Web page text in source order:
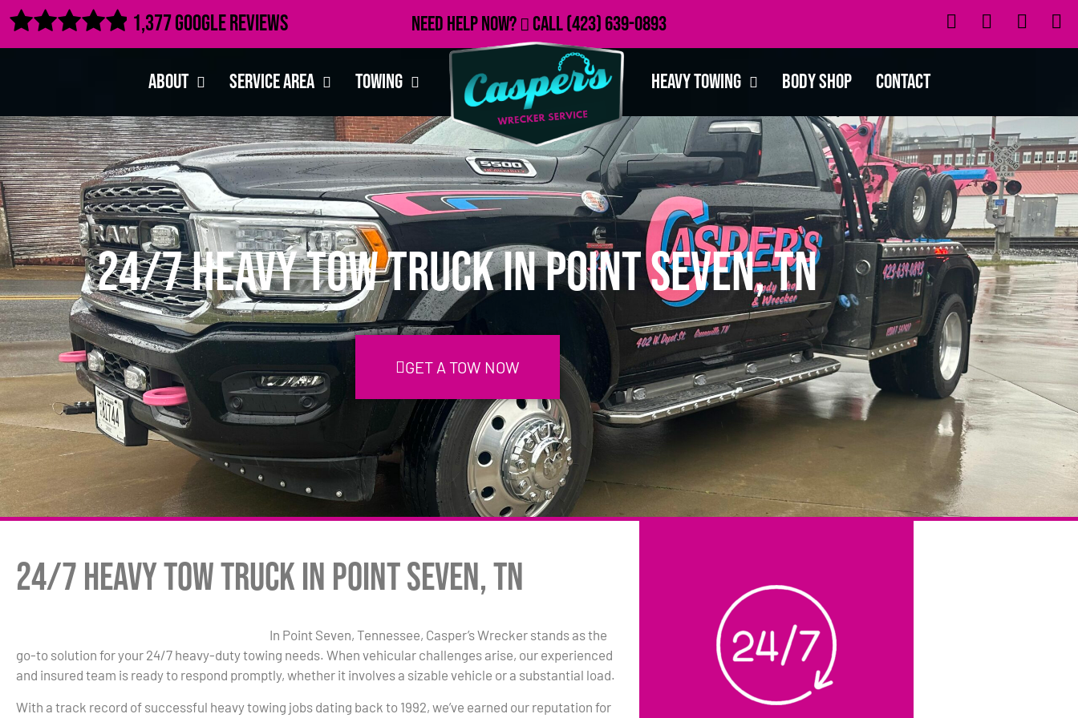
 1,377 Google Reviews Need Help Now? Call(423) 639-0893
About Service Area Towing Heavy Towing Body Shop Contact
24/7 Heavy Tow Truck in Point Seven, TN
GET A TOW NOW
24/7 Heavy Tow Truck in Point Seven, TN
In Point Seven, Tennessee, Casper’s Wrecker stands as the
go-to solution for your 24/7 heavy-duty towing needs. When vehicular challenges arise, our experienced
and insured team is ready to respond promptly, whether it involves a sizable vehicle or a substantial load.
With a track record of successful heavy towing jobs dating back to 1992, we’ve earned our reputation for